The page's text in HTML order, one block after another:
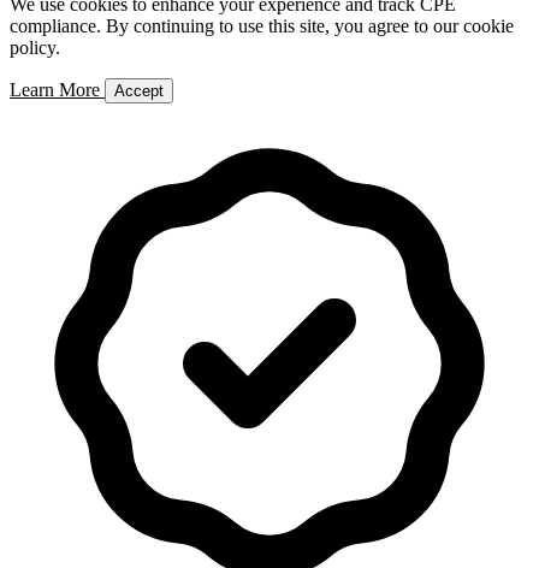
compliance. By continuing to use this site, you agree to our cookie
policy.
Learn More Accept